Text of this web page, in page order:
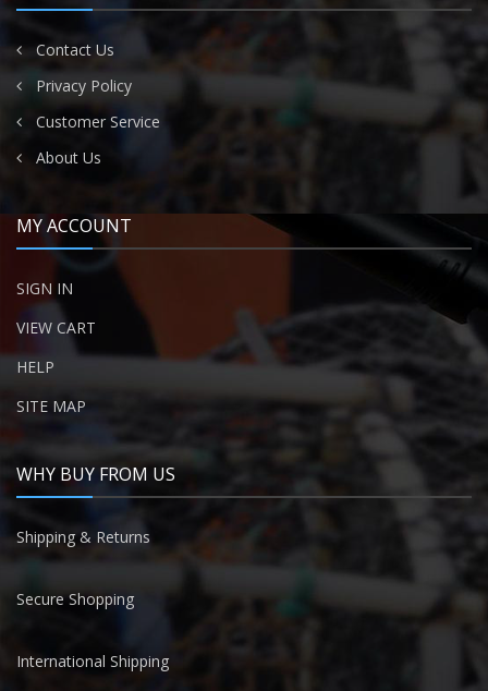
Contact Us
Privacy Policy
Customer Service
About Us
MY ACCOUNT
SIGN IN
VIEW CART
HELP
SITE MAP
WHY BUY FROM US
Shipping & Returns
Secure Shopping
International Shipping